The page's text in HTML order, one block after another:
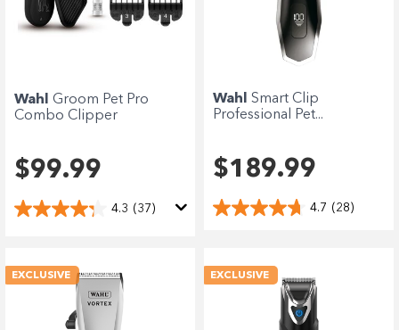
Wahl Groom Pet Pro
Combo Clipper
$99.99
4.3 (37)
Wahl Smart Clip
Professional Pet...
$189.99
4.7 (28)
EXCLUSIVE EXCLUSIVE